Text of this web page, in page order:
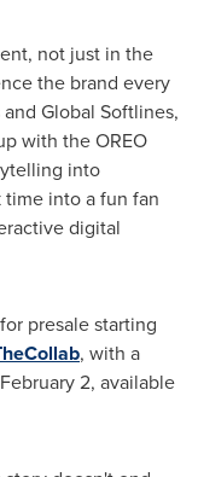
not just in the
the brand every
Global Softlines,
with the OREO
into
into a fun fan
digital
presale starting
, with a
2, available